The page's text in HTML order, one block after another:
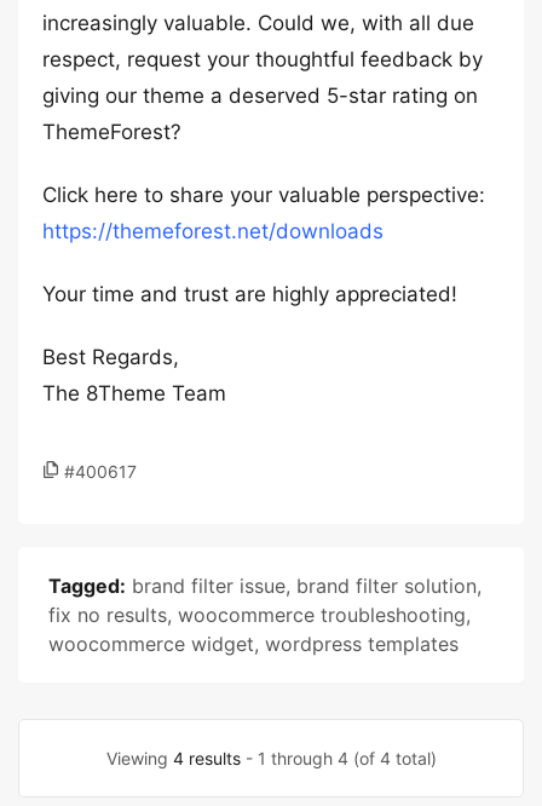
increasingly valuable. Could we, with all due
respect, request your thoughtful feedback by
giving our theme a deserved 5-star rating on
ThemeForest?
Click here to share your valuable perspective:
https://themeforest.net/downloads
Your time and trust are highly appreciated!
Best Regards,
The 8Theme Team
#400617
Tagged: brand filter issue, brand filter solution,
fix no results, woocommerce troubleshooting,
woocommerce widget, wordpress templates
Viewing 4 results- 1 through 4 (of 4 total)